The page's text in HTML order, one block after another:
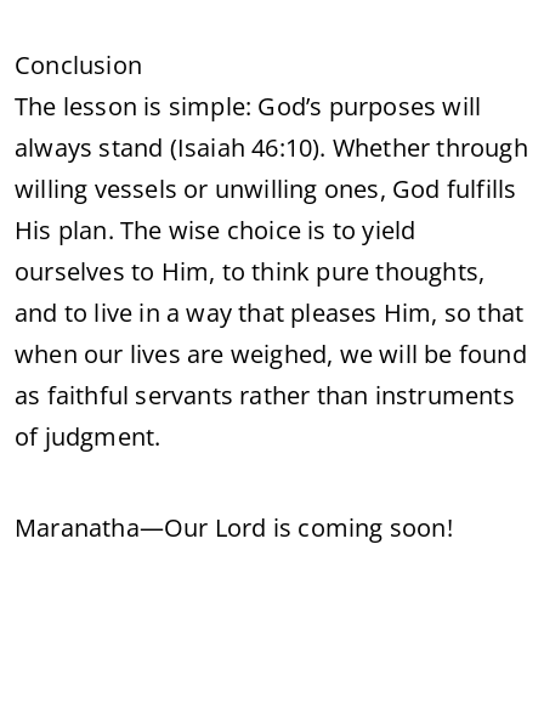
Conclusion
The lesson is simple: God’s purposes will
always stand (Isaiah 46:10). Whether through
willing vessels or unwilling ones, God fulfills
His plan. The wise choice is to yield
ourselves to Him, to think pure thoughts,
and to live in a way that pleases Him, so that
when our lives are weighed, we will be found
as faithful servants rather than instruments
of judgment.
Maranatha—Our Lord is coming soon!